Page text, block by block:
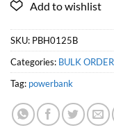
SKU: PBH0125B
Categories: BULK ORDER
Tag: powerbank